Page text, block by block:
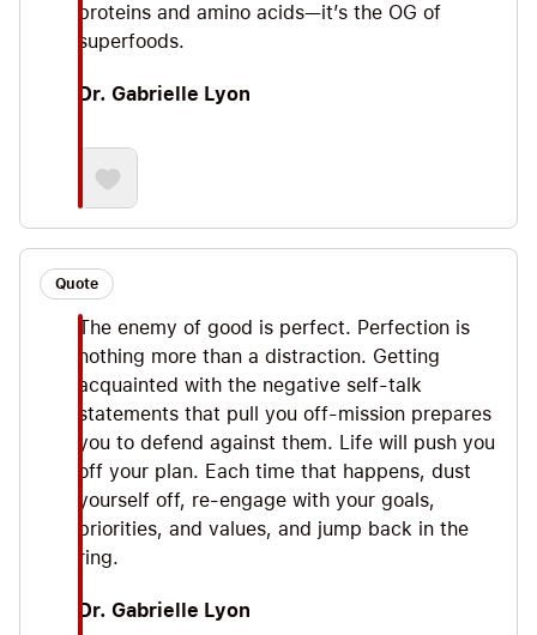
proteins and amino acids—it’s the OG of
superfoods.
Dr. Gabrielle Lyon
Quote
The enemy of good is perfect. Perfection is
nothing more than a distraction. Getting
acquainted with the negative self-talk
statements that pull you off-mission prepares
you to defend against them. Life will push you
off your plan. Each time that happens, dust
yourself off, re-engage with your goals,
priorities, and values, and jump back in the
ring.
Dr. Gabrielle Lyon